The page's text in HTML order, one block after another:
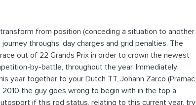
from position (conceding a situation to another
throughs, day charges and grid penalties. The
out of 22 Grands Prix in order to crown the newest
by-battle, throughout the year. Immediately
year together to your Dutch TT, Johann Zarco (Pramac
the guy goes wrong to begin with in the top a
if this rod status, relating to this current year, try